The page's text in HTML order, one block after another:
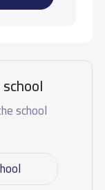
school